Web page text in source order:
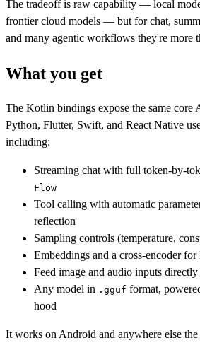
The tradeoff is raw capability — local
frontier cloud models — but for chat,
and many agentic workflows they're more
What you get
The Kotlin bindings expose the same core
Python, Flutter, Swift, and React Native
including:
Streaming chat with full token-by-
Flow
Tool calling with automatic
reflection
Sampling controls (temperature,
Embeddings and a cross-encoder
Feed image and audio inputs
Any model in .gguf format,
hood
It works on Android and anywhere else